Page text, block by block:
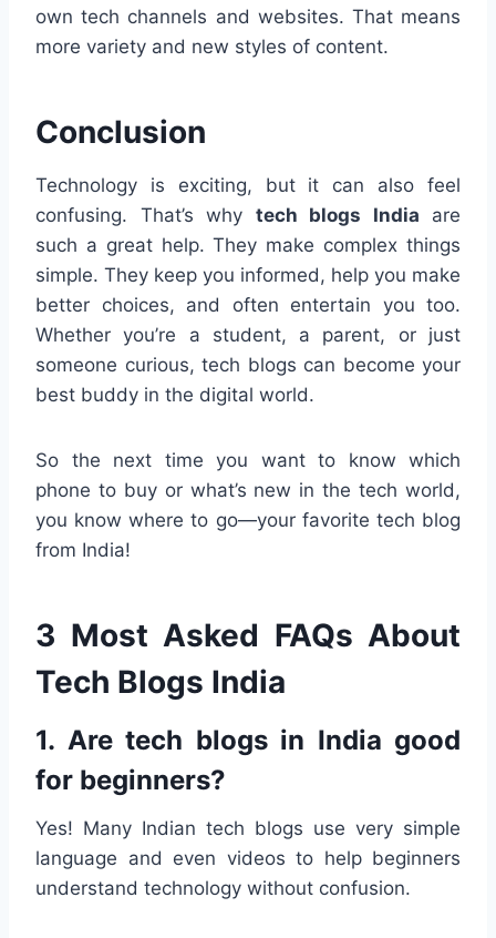
own tech channels and websites. That means
more variety and new styles of content.
Conclusion
Technology is exciting, but it can also feel
confusing. That’s why tech blogs India are
such a great help. They make complex things
simple. They keep you informed, help you make
better choices, and often entertain you too.
Whether you’re a student, a parent, or just
someone curious, tech blogs can become your
best buddy in the digital world.
So the next time you want to know which
phone to buy or what’s new in the tech world,
you know where to go—your favorite tech blog
from India!
3 Most Asked FAQs About
Tech Blogs India
1. Are tech blogs in India good
for beginners?
Yes! Many Indian tech blogs use very simple
language and even videos to help beginners
understand technology without confusion.